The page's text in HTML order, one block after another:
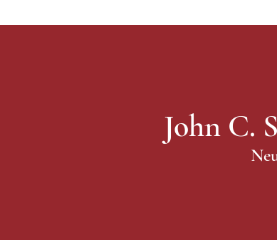
John C.